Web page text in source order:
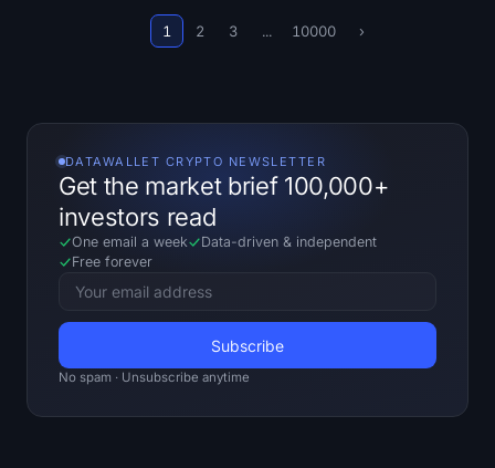
Hyperliquid Treasuries
All Liquidations
BTC Heatmap
ETH Heatmap
SOL Heatmap
ZEC Heatmap
1 2 3 ... 10000 ›
DATAWALLET CRYPTO NEWSLETTER
Get the market brief 100,000+
investors read
One email a week Data-driven & independent
Free forever
No spam · Unsubscribe anytime